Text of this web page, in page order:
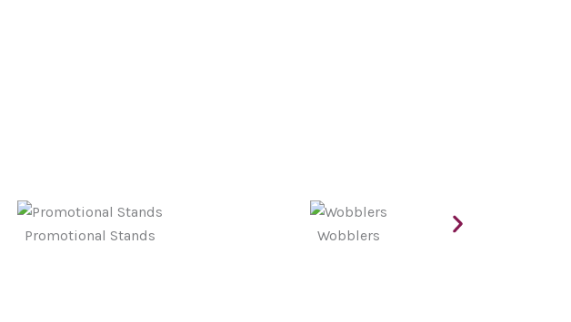
Promotional Stands Wobblers